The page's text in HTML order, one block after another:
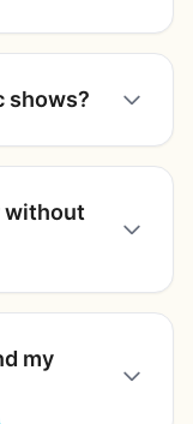
shows?
without
my